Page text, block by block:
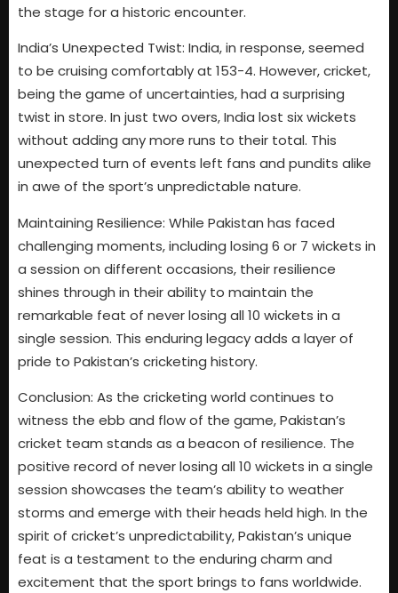
the stage for a historic encounter.
India’s Unexpected Twist: India, in response, seemed
to be cruising comfortably at 153-4. However, cricket,
being the game of uncertainties, had a surprising
twist in store. In just two overs, India lost six wickets
without adding any more runs to their total. This
unexpected turn of events left fans and pundits alike
in awe of the sport’s unpredictable nature.
Maintaining Resilience: While Pakistan has faced
challenging moments, including losing 6 or 7 wickets in
a session on different occasions, their resilience
shines through in their ability to maintain the
remarkable feat of never losing all 10 wickets in a
single session. This enduring legacy adds a layer of
pride to Pakistan’s cricketing history.
Conclusion: As the cricketing world continues to
witness the ebb and flow of the game, Pakistan’s
cricket team stands as a beacon of resilience. The
positive record of never losing all 10 wickets in a single
session showcases the team’s ability to weather
storms and emerge with their heads held high. In the
spirit of cricket’s unpredictability, Pakistan’s unique
feat is a testament to the enduring charm and
excitement that the sport brings to fans worldwide.